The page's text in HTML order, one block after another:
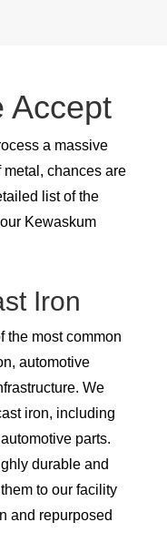
Accept
a massive
metal, chances are
list of the
Kewaskum
Iron
the most common
automotive
We
iron, including
parts.
durable and
to our facility
and repurposed